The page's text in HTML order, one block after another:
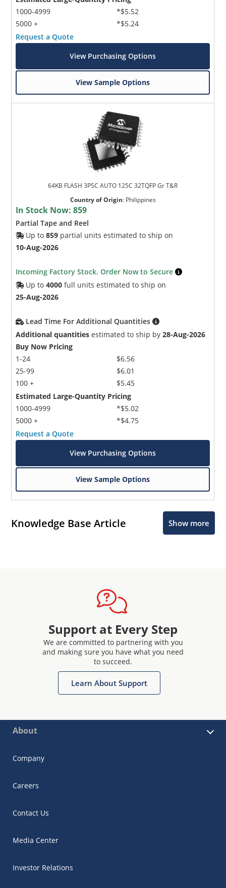
1000-4999
5000 +
*$5.52
*$5.24
Request a Quote
View Purchasing Options
View Sample Options
64KB FLASH 3PSC AUTO 125C 32TQFP Gr T&R
Country of Origin: Philippines
In Stock Now:859
Partial Tape and Reel
Up to859 partial units estimated to ship on
10-Aug-2026
Incoming Factory Stock. Order Now to Secure
Up to4000 full units estimated to ship on
25-Aug-2026
Lead Time For Additional Quantities
Additional quantities estimated to ship by28-Aug-2026
Buy Now Pricing
1-24
25-99
100 +
$6.56
$6.01
$5.45
Estimated Large-Quantity Pricing
1000-4999
5000 +
*$5.02
*$4.75
Request a Quote
View Purchasing Options
View Sample Options
Knowledge Base Article Show more
Support at Every Step
We are committed to partnering with you
and making sure you have what you need
to succeed.
Learn About Support
About
Company
Careers
Contact Us
Media Center
Investor Relations